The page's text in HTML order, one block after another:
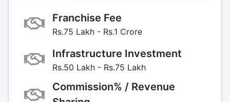
Franchise Fee
Rs.75 Lakh - Rs.1 Crore
Infrastructure Investment
Rs.50 Lakh - Rs.75 Lakh
Commission% / Revenue